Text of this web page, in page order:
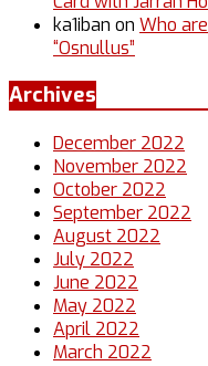
ka1iban on Who
“Osnullus”
Archives
December 2022
November 2022
October 2022
September 2022
August 2022
July 2022
June 2022
May 2022
April 2022
March 2022